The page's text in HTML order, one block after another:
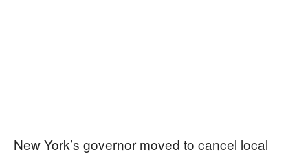
New York’s governor moved to cancel local